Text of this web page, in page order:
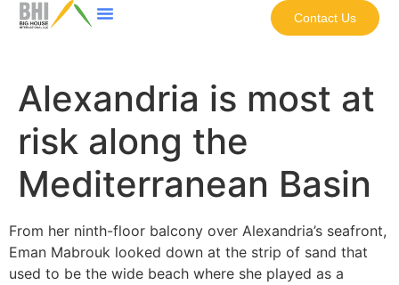
Contact Us
Alexandria is most at
risk along the
Mediterranean Basin
From her ninth-floor balcony over Alexandria’s seafront,
Eman Mabrouk looked down at the strip of sand that
used to be the wide beach where she played as a